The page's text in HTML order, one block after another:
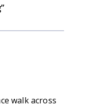
walk across